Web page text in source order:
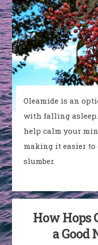
Oleamide is an
with falling
help calm your
making it easier
slumber.
How Hops
a Good